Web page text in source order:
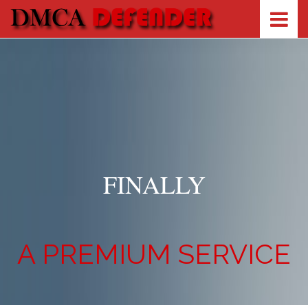
FINALLY
A PREMIUM SERVICE